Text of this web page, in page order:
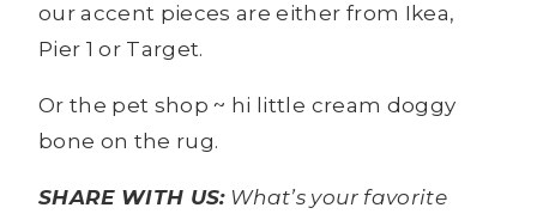
our accent pieces are either from Ikea,
Pier 1 or Target.
Or the pet shop ~ hi little cream doggy
bone on the rug.
SHARE WITH US:What’s your favorite